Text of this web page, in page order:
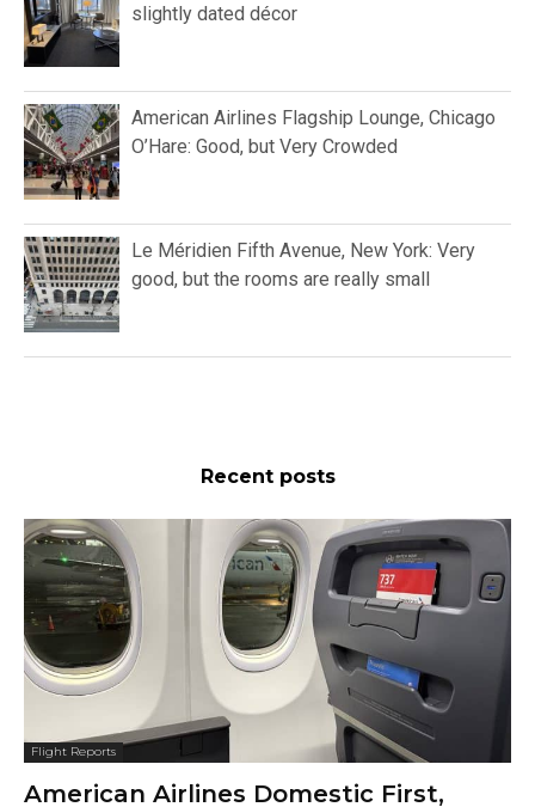
slightly dated décor
American Airlines Flagship Lounge, Chicago
O’Hare: Good, but Very Crowded
Le Méridien Fifth Avenue, New York: Very
good, but the rooms are really small
Recent posts
Flight Reports
American Airlines Domestic First,